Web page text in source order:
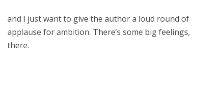
and I just want to give the author a loud round of
applause for ambition. There’s some big feelings,
there.